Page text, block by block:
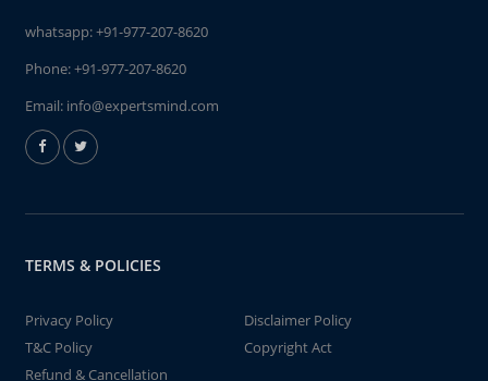
whatsapp:+91-977-207-8620
Phone:+91-977-207-8620
Email: info@expertsmind.com
TERMS & POLICIES
Privacy Policy
Disclaimer Policy
T&C Policy
Copyright Act
Refund & Cancellation